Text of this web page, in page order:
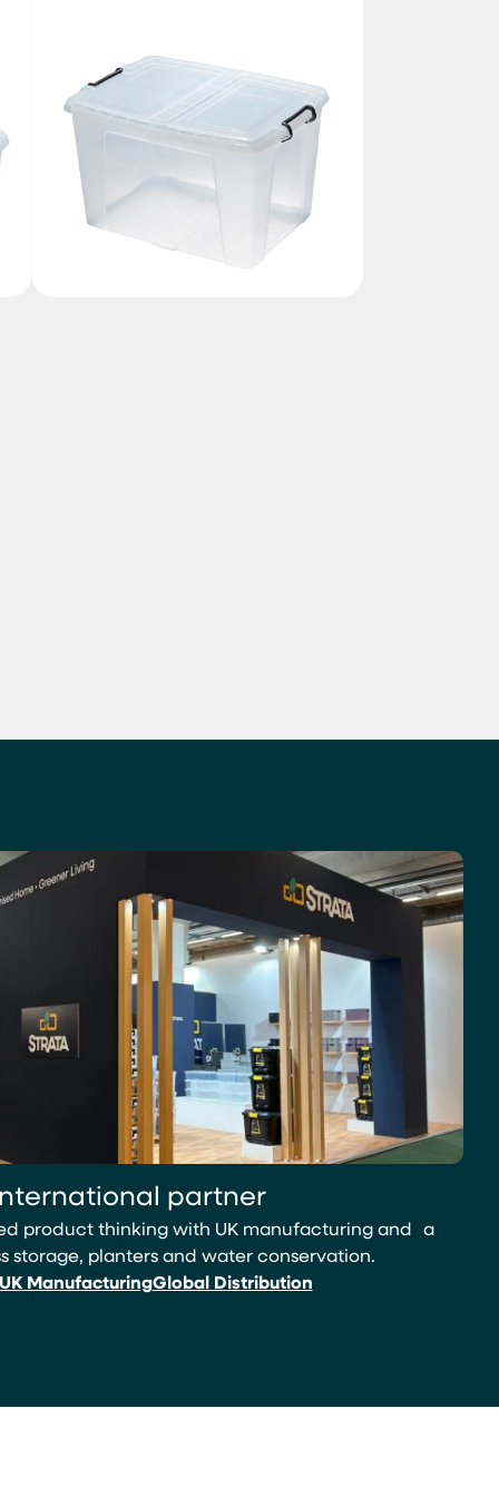
partner
product thinking with UK manufacturing and a
storage, planters and water conservation.
ManufacturingGlobal Distribution